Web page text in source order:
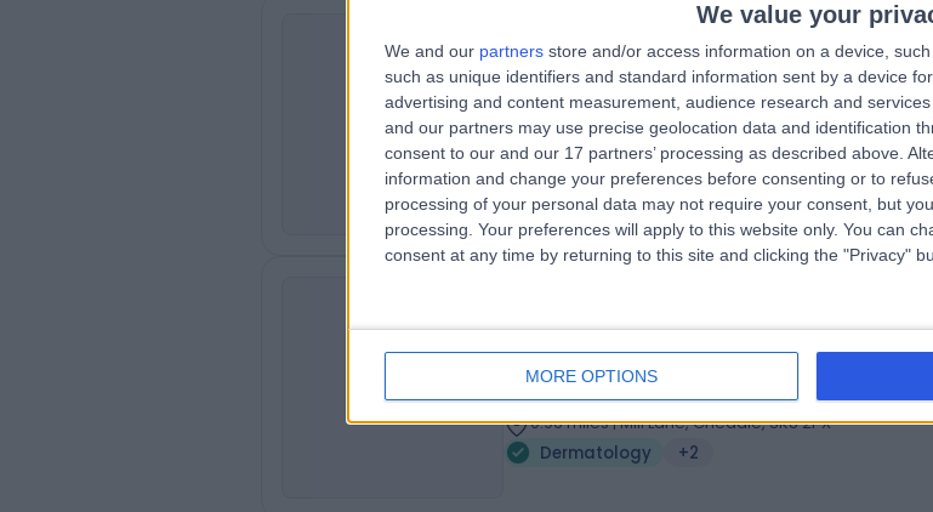
We value your
We and our partners store and/or access information on a device,
such as unique identifiers and standard information sent by a device
advertising and content measurement, audience research and services
and our partners may use precise geolocation data and identification
consent to our and our 17 partners’ processing as described above.
information and change your preferences before consenting or to
processing of your personal data may not require your consent, but
processing. Your preferences will apply to this website only. You can
consent at any time by returning to this site and clicking the "Privacy"
MORE OPTIONS
VE
Professor Viktoria
MD, MRCP(UK), SCE(Derm), PhD
Dermatologist
20 Years experience
0.84 miles | 8A Wellington Place, St Johns Wood,
Dermatology
+6
VE
Dr Vinod Elangasinghe
MBBS,
0.96 miles | Mill Lane, Cheadle, SK8 2PX
Dermatology
+2